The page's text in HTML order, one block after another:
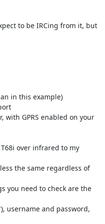
to be IRCing from it, but
in this example)
with GPRS enabled on your
over infrared to my
the same regardless of
you need to check are the
username and password,